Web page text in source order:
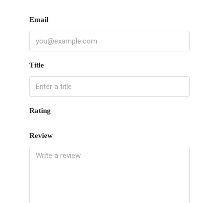
Email
Title
Rating
Review